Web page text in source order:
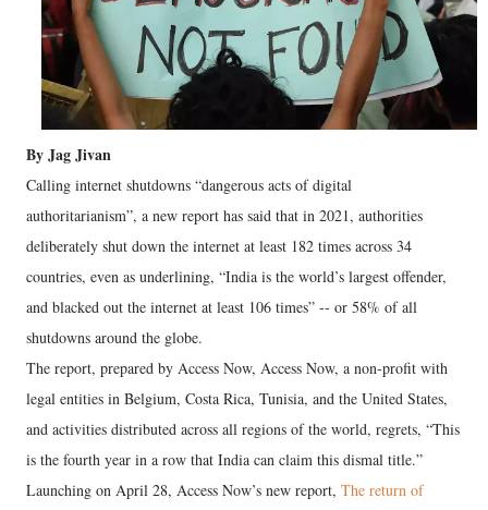
By Jag Jivan
Calling internet shutdowns “dangerous acts of digital
authoritarianism”, a new report has said that in 2021, authorities
deliberately shut down the internet at least 182 times across 34
countries, even as underlining, “India is the world’s largest offender,
and blacked out the internet at least 106 times” -- or 58% of all
shutdowns around the globe.
The report, prepared by Access Now, Access Now, a non-profit with
legal entities in Belgium, Costa Rica, Tunisia, and the United States,
and activities distributed across all regions of the world, regrets, “This
is the fourth year in a row that India can claim this dismal title.”
Launching on April 28, Access Now’s new report, The return of